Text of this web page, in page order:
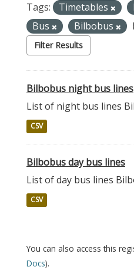
Tags: Timetables
Bus
Bilbobus
Filter Results
Bilbobus night bus lines
List of night bus lines
CSV
Bilbobus day bus lines
List of day bus lines
CSV
You can also access this
Docs).